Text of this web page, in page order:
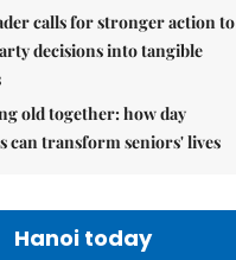
calls for stronger action to
decisions into tangible
old together: how day
can transform seniors' lives
Hanoi today